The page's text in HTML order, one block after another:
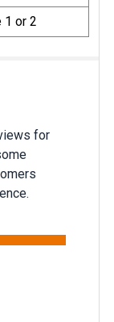
1 or 2
for